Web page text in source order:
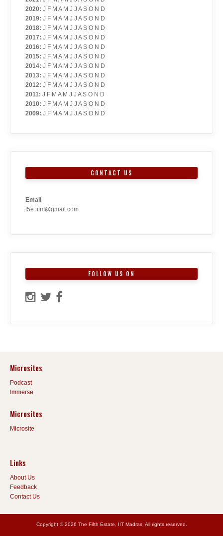
2020: J F M A M J J A S O N D
2019: J F M A M J J A S O N D
2018: J F M A M J J A S O N D
2017: J F M A M J J A S O N D
2016: J F M A M J J A S O N D
2015: J F M A M J J A S O N D
2014: J F M A M J J A S O N D
2013: J F M A M J J A S O N D
2012: J F M A M J J A S O N D
2011: J F M A M J J A S O N D
2010: J F M A M J J A S O N D
2009: J F M A M J J A S O N D
CONTACT US
Email
t5e.iitm@gmail.com
FOLLOW US ON
Microsites
Podcast
Immerse
Microsites
Microsite
Links
About Us
Feedback
Contact Us
Copyright © 2026 The Fifth Estate, IIT Madras. All rights reserved.